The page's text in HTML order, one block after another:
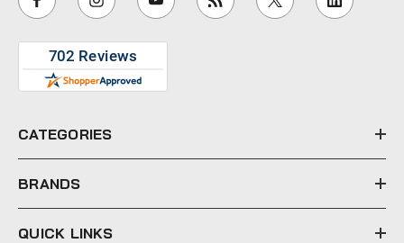
l
e
s
CATEGORIES
BRANDS
QUICK LINKS